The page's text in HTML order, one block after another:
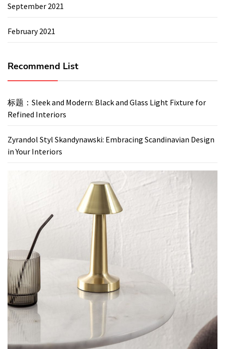
September 2021
February 2021
Recommend List
标题：Sleek and Modern: Black and Glass Light Fixture for
Refined Interiors
Zyrandol Styl Skandynawski: Embracing Scandinavian Design
in Your Interiors